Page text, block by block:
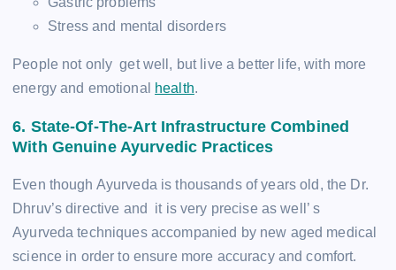
Stress and mental disorders
People not only get well, but live a better life, with more
energy and emotional
health.
6. State-Of-The-Art Infrastructure Combined
With Genuine Ayurvedic Practices
Even though Ayurveda is thousands of years old, the Dr.
Dhruv’s directive and it is very precise as well’ s
Ayurveda techniques accompanied by new aged medical
science in order to ensure more accuracy and comfort.